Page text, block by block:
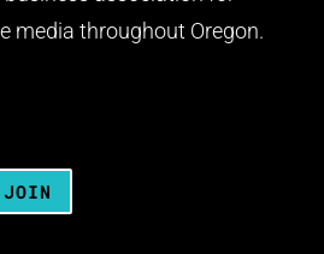
media throughout Oregon.
JOIN